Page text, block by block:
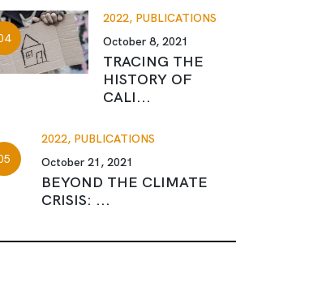
2022, PUBLICATIONS
October 8, 2021
TRACING THE
HISTORY OF
CALI...
2022, PUBLICATIONS
October 21, 2021
BEYOND THE CLIMATE
CRISIS: ...